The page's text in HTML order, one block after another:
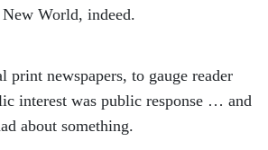
World, indeed.
newspapers, to gauge reader
interest was public response … and
about something.